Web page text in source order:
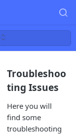
Troubleshoo
ting Issues
Here you will
find some
troubleshooting